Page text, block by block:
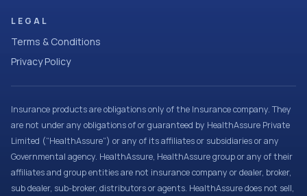
LEGAL
Terms & Conditions
Privacy Policy
Insurance products are obligations only of the Insurance company. They
are not under any obligations of or guaranteed by HealthAssure Private
Limited (“HealthAssure”) or any of its affiliates or subsidiaries or any
Governmental agency. HealthAssure, HealthAssure group or any of their
affiliates and group entities are not insurance company or dealer, broker,
sub dealer, sub-broker, distributors or agents. HealthAssure does not sell,